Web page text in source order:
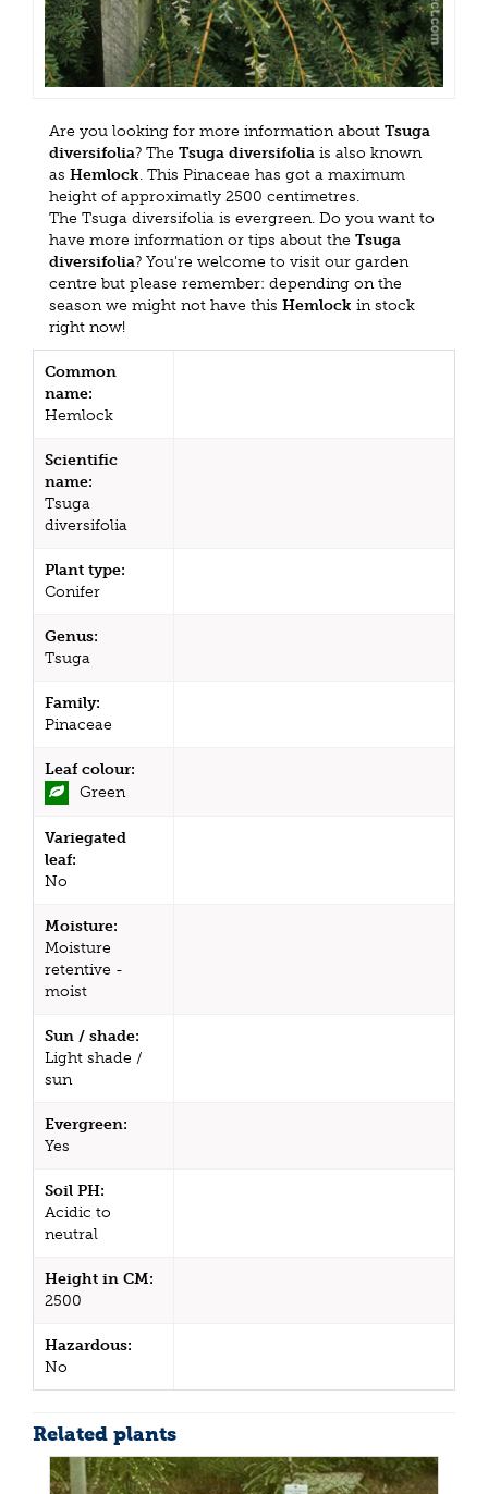
Are you looking for more information about Tsuga
diversifolia? The Tsuga diversifolia is also known
as Hemlock. This Pinaceae has got a maximum
height of approximatly 2500 centimetres.
The Tsuga diversifolia is evergreen. Do you want to
have more information or tips about the Tsuga
diversifolia? You're welcome to visit our garden
centre but please remember: depending on the
season we might not have this Hemlock in stock
right now!
Common
name:
Hemlock
Scientific
name:
Tsuga
diversifolia
Plant type:
Conifer
Genus:
Tsuga
Family:
Pinaceae
Leaf colour:
Green
Variegated
leaf:
No
Moisture:
Moisture
retentive -
moist
Sun / shade:
Light shade /
sun
Evergreen:
Yes
Soil PH:
Acidic to
neutral
Height in CM:
2500
Hazardous:
No
Related plants